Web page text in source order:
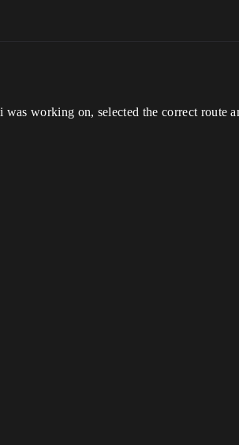
working on, selected the correct route